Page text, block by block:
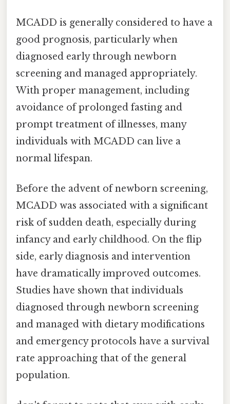
MCADD is generally considered to have a
good prognosis, particularly when
diagnosed early through newborn
screening and managed appropriately.
With proper management, including
avoidance of prolonged fasting and
prompt treatment of illnesses, many
individuals with MCADD can live a
normal lifespan.
Before the advent of newborn screening,
MCADD was associated with a significant
risk of sudden death, especially during
infancy and early childhood. On the flip
side, early diagnosis and intervention
have dramatically improved outcomes.
Studies have shown that individuals
diagnosed through newborn screening
and managed with dietary modifications
and emergency protocols have a survival
rate approaching that of the general
population.